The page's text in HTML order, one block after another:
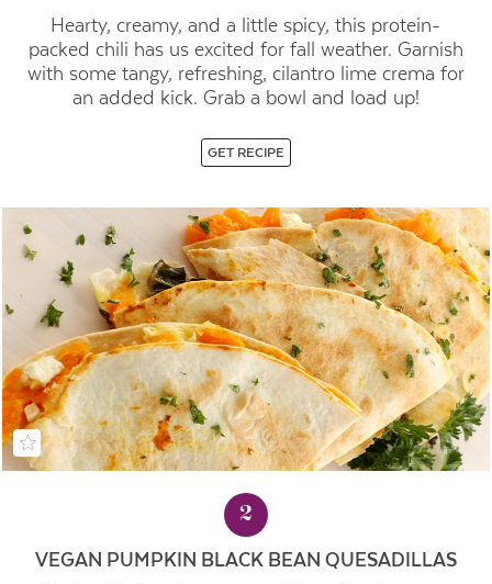
Hearty, creamy, and a little spicy, this protein-
packed chili has us excited for fall weather. Garnish
with some tangy, refreshing, cilantro lime crema for
an added kick. Grab a bowl and load up!
GET RECIPE
2
VEGAN PUMPKIN BLACK BEAN QUESADILLAS